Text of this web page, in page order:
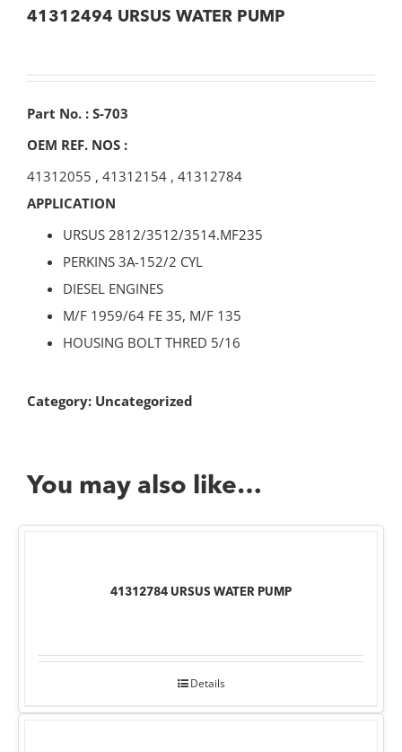
41312494 URSUS WATER PUMP
Part No. : S-703
OEM REF. NOS :
41312055 , 41312154 , 41312784
APPLICATION
URSUS 2812/3512/3514.MF235
PERKINS 3A-152/2 CYL
DIESEL ENGINES
M/F 1959/64 FE 35, M/F 135
HOUSING BOLT THRED 5/16
Category: Uncategorized
You may also like…
41312784 URSUS WATER PUMP
Details